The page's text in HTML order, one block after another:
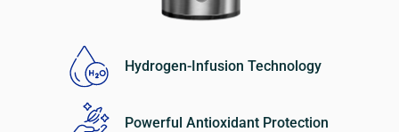
Hydrogen-Infusion Technology
Powerful Antioxidant Protection